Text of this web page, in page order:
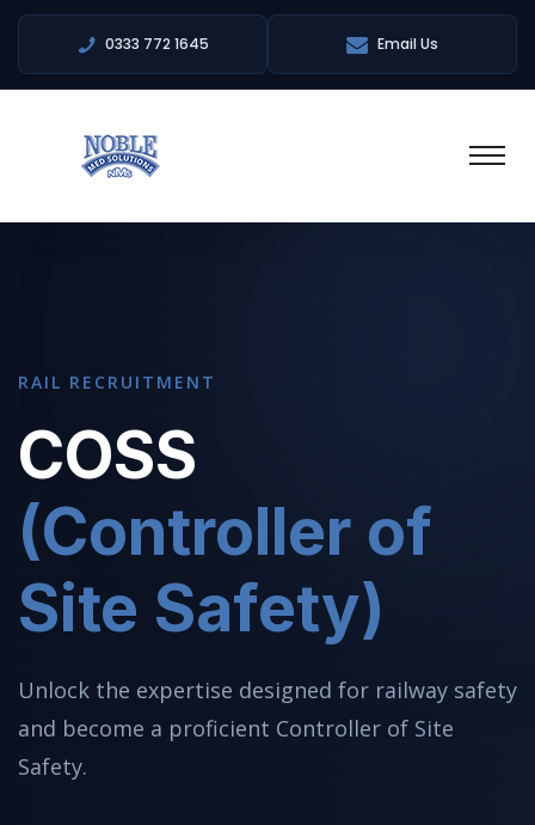
0333 772 1645 Email Us
RAIL RECRUITMENT
COSS
(Controller of
Site Safety)
Unlock the expertise designed for railway safety
and become a proficient Controller of Site
Safety.